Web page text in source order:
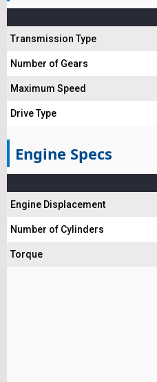
Transmission Type
Number of Gears
Maximum Speed
Drive Type
Engine Specs
Engine Displacement
Number of Cylinders
Torque